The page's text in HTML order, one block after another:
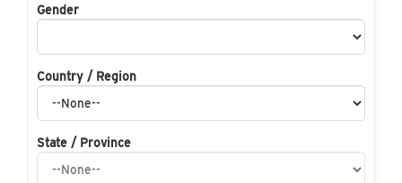
Gender
Country / Region
State / Province